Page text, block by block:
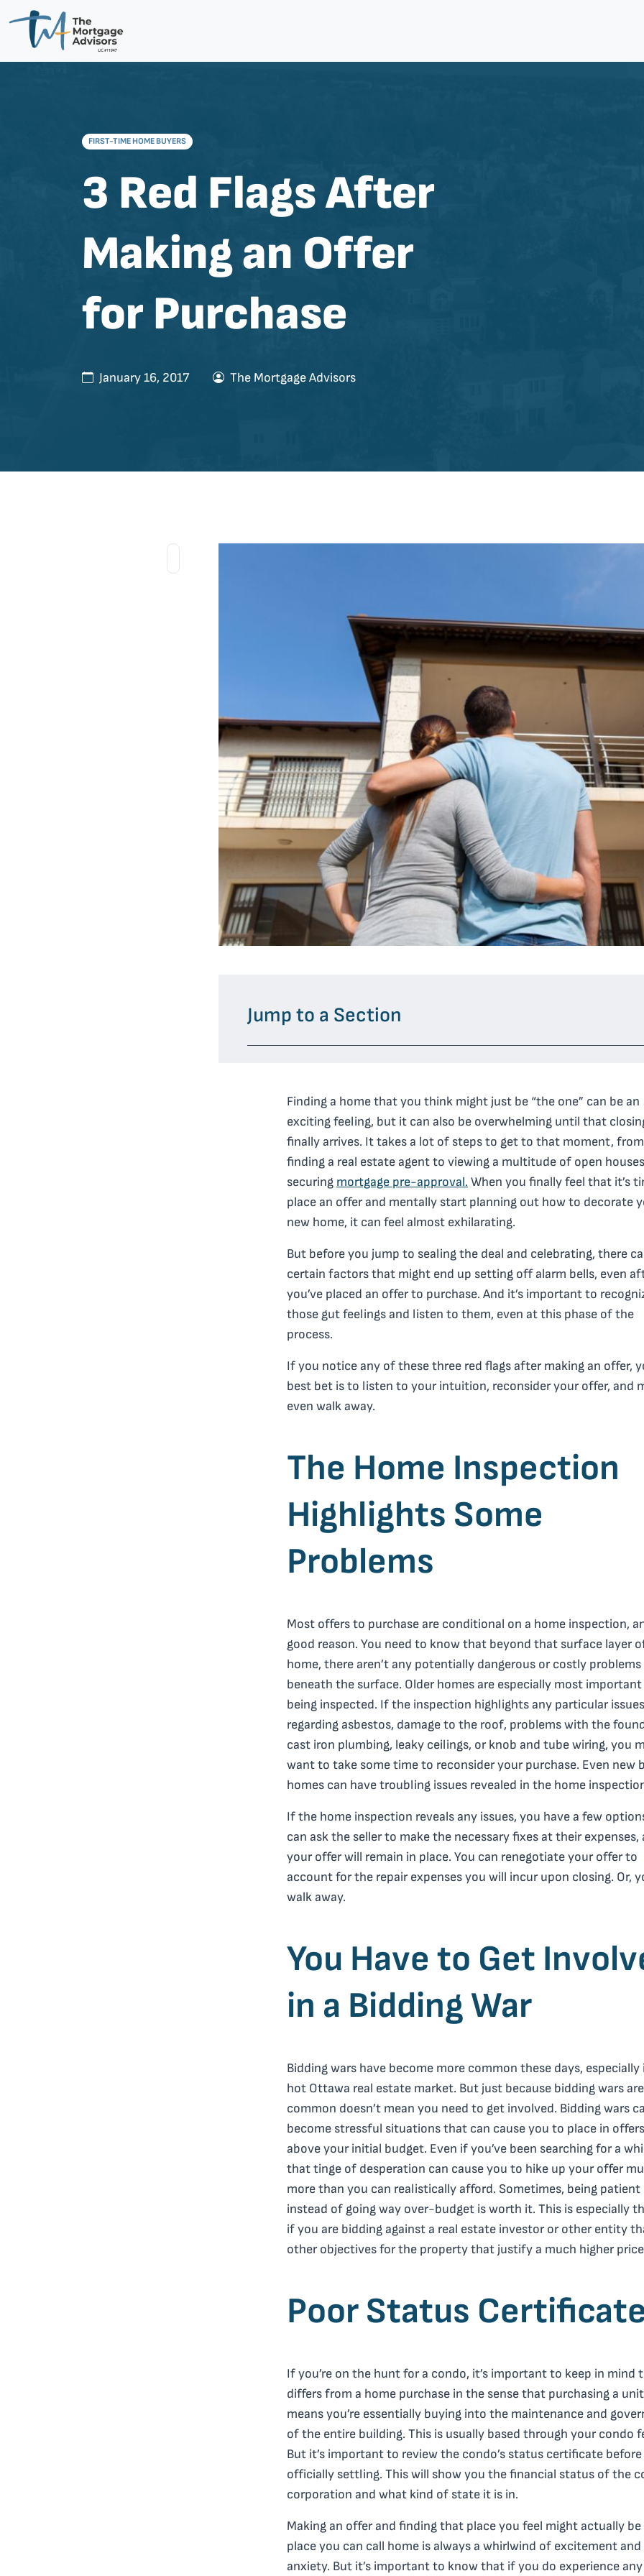
FIRST-TIME HOME BUYERS
3 Red Flags After
Making an Offer
for Purchase
January 16, 2017 The Mortgage Advisors
Jump to a Section
Finding a home that you think might just be “the one” can be an
exciting feeling, but it can also be overwhelming until that
finally arrives. It takes a lot of steps to get to that moment, from
finding a real estate agent to viewing a multitude of open
securing mortgage pre-approval. When you finally feel that it’s
place an offer and mentally start planning out how to decorate
new home, it can feel almost exhilarating.
But before you jump to sealing the deal and celebrating, there
certain factors that might end up setting off alarm bells, even
you’ve placed an offer to purchase. And it’s important to
those gut feelings and listen to them, even at this phase of the
process.
If you notice any of these three red flags after making an offer,
best bet is to listen to your intuition, reconsider your offer, and
even walk away.
The Home Inspection
Highlights Some
Problems
Most offers to purchase are conditional on a home inspection,
good reason. You need to know that beyond that surface layer
home, there aren’t any potentially dangerous or costly problems
beneath the surface. Older homes are especially most
being inspected. If the inspection highlights any particular issues
regarding asbestos, damage to the roof, problems with the
cast iron plumbing, leaky ceilings, or knob and tube wiring, you
want to take some time to reconsider your purchase. Even new
homes can have troubling issues revealed in the home
If the home inspection reveals any issues, you have a few
can ask the seller to make the necessary fixes at their expenses,
your offer will remain in place. You can renegotiate your offer to
account for the repair expenses you will incur upon closing. Or,
walk away.
You Have to Get
in a Bidding War
Bidding wars have become more common these days, especially
hot Ottawa real estate market. But just because bidding wars are
common doesn’t mean you need to get involved. Bidding wars
become stressful situations that can cause you to place in
above your initial budget. Even if you’ve been searching for a
that tinge of desperation can cause you to hike up your offer
more than you can realistically afford. Sometimes, being patient
instead of going way over-budget is worth it. This is especially
if you are bidding against a real estate investor or other entity
other objectives for the property that justify a much higher
Poor Status Certificate
If you’re on the hunt for a condo, it’s important to keep in mind
differs from a home purchase in the sense that purchasing a
means you’re essentially buying into the maintenance and
of the entire building. This is usually based through your condo
But it’s important to review the condo’s status certificate before
officially settling. This will show you the financial status of the
corporation and what kind of state it is in.
Making an offer and finding that place you feel might actually be
place you can call home is always a whirlwind of excitement and
anxiety. But it’s important to know that if you do experience